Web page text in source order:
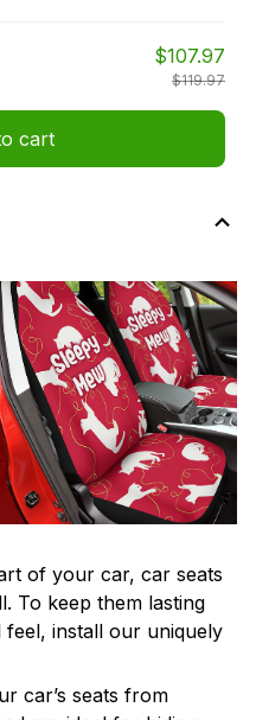
$107.97
$119.97
cart
of your car, car seats
To keep them lasting
feel, install our uniquely
car’s seats from